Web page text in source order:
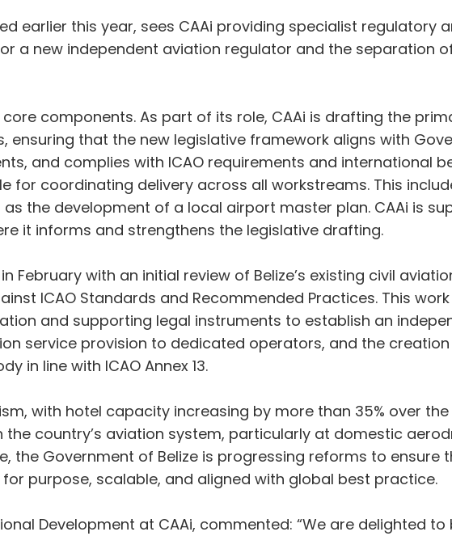
earlier this year, sees CAAi providing specialist regulatory
a new independent aviation regulator and the separation
components. As part of its role, CAAi is drafting the
ensuring that the new legislative framework aligns with
and complies with ICAO requirements and international
for coordinating delivery across all workstreams. This
the development of a local airport master plan. CAAi is
it informs and strengthens the legislative drafting.
February with an initial review of Belize’s existing civil
ICAO Standards and Recommended Practices. This
and supporting legal instruments to establish an
service provision to dedicated operators, and the
in line with ICAO Annex 13.
with hotel capacity increasing by more than 35% over
country’s aviation system, particularly at domestic
the Government of Belize is progressing reforms to ensure
purpose, scalable, and aligned with global best practice.
Development at CAAi, commented: “We are delighted